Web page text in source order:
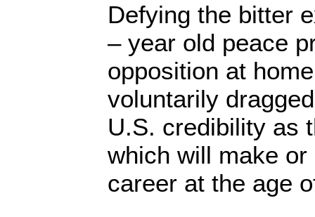
Defying the bitter
– year old peace
opposition at
voluntarily
U.S. credibility as
which will make
career at the age